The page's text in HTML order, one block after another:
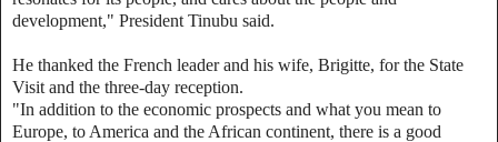
development," President Tinubu said.
He thanked the French leader and his wife, Brigitte, for the State
Visit and the three-day reception.
"In addition to the economic prospects and what you mean to
Europe, to America and the African continent, there is a good